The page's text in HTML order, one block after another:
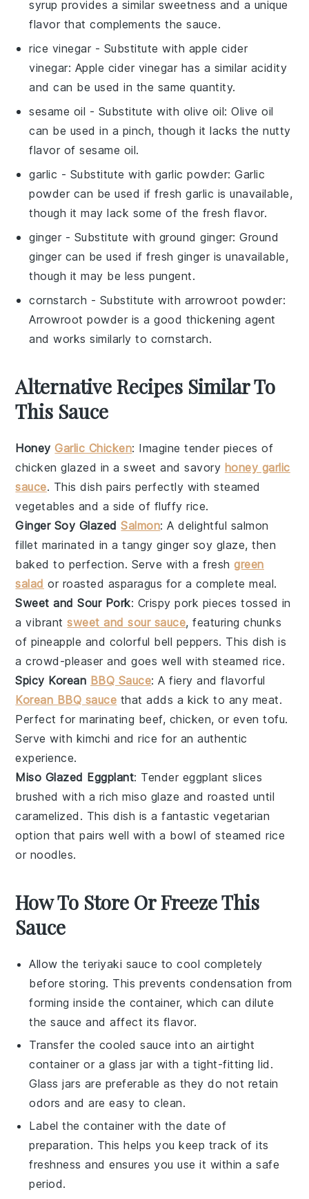
syrup provides a similar sweetness and a unique
flavor that complements the sauce.
rice vinegar - Substitute with apple cider
vinegar: Apple cider vinegar has a similar acidity
and can be used in the same quantity.
sesame oil - Substitute with olive oil: Olive oil
can be used in a pinch, though it lacks the nutty
flavor of sesame oil.
garlic - Substitute with garlic powder: Garlic
powder can be used if fresh garlic is unavailable,
though it may lack some of the fresh flavor.
ginger - Substitute with ground ginger: Ground
ginger can be used if fresh ginger is unavailable,
though it may be less pungent.
cornstarch - Substitute with arrowroot powder:
Arrowroot powder is a good thickening agent
and works similarly to cornstarch.
Alternative Recipes Similar To
This Sauce
HoneyGarlic Chicken: Imagine tender pieces of
chicken glazed in a sweet and savory honey garlic
sauce. This dish pairs perfectly with steamed
vegetables and a side of fluffyrice.
Ginger Soy GlazedSalmon: A delightful salmon
fillet marinated in a tangyginger soy glaze, then
baked to perfection. Serve with a freshgreen
salad or roasted asparagus for a complete meal.
Sweet and Sour Pork: Crispypork pieces tossed in
a vibrantsweet and sour sauce, featuring chunks
of pineapple and colorful bell peppers. This dish is
a crowd-pleaser and goes well with steamed rice.
Spicy Korean BBQ Sauce: A fiery and flavorful
Korean BBQ sauce that adds a kick to any meat.
Perfect for marinating beef, chicken, or eventofu.
Serve with kimchi andrice for an authentic
experience.
Miso Glazed Eggplant: Tender eggplant slices
brushed with a richmiso glaze and roasted until
caramelized. This dish is a fantastic vegetarian
option that pairs well with a bowl ofsteamed rice
or noodles.
How To Store Or Freeze This
Sauce
Allow theteriyaki sauce to cool completely
before storing. This prevents condensation from
forming inside the container, which can dilute
the sauce and affect its flavor.
Transfer the cooled sauce into an airtight
container or a glass jar with a tight-fitting lid.
Glass jars are preferable as they do not retain
odors and are easy to clean.
Label the container with the date of
preparation. This helps you keep track of its
freshness and ensures you use it within a safe
period.